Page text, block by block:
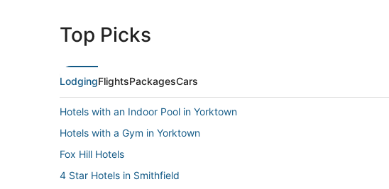
Top Picks
LodgingFlightsPackagesCars
Hotels with an Indoor Pool in Yorktown
Hotels with a Gym in Yorktown
Fox Hill Hotels
4 Star Hotels in Smithfield